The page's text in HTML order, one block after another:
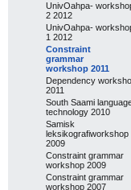
UnivOahpa-
2 2012
UnivOahpa-
1 2012
Constraint
grammar
workshop 2011
Dependency
2011
South Saami
technology 2010
Samisk
leksikografiworkshop
2009
Constraint grammar
workshop 2009
Constraint grammar
workshop 2007